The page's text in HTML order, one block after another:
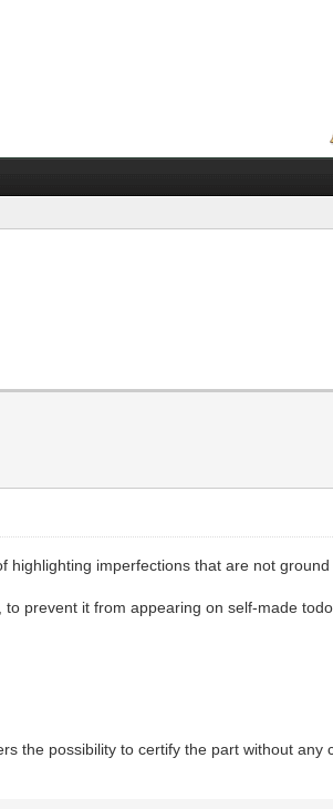
highlighting imperfections that are not
prevent it from appearing on self-made
the possibility to certify the part without any